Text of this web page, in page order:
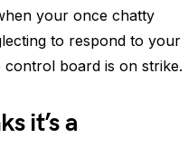
your once chatty
to respond to your
board is on strike.
it’s a